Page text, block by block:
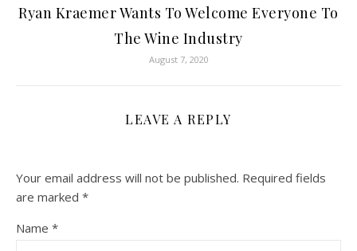
Ryan Kraemer Wants To Welcome Everyone To
The Wine Industry
August 7, 2020
LEAVE A REPLY
Your email address will not be published. Required fields
are marked *
Name *